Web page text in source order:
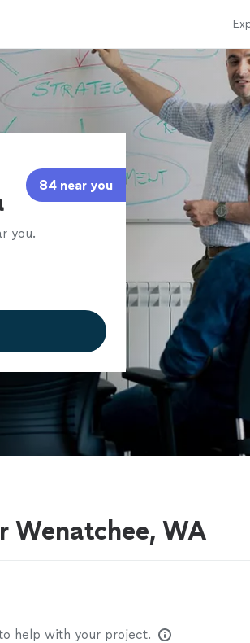
84 near you
you.
Wenatchee, WA
help with your project.